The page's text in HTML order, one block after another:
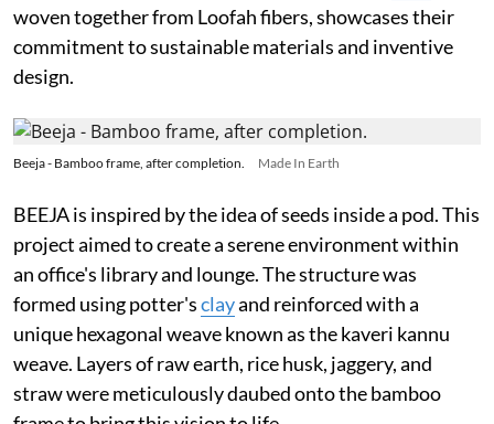
woven together from Loofah fibers, showcases their
commitment to sustainable materials and inventive
design.
Beeja - Bamboo frame, after completion. Made In Earth
BEEJA is inspired by the idea of seeds inside a pod. This
project aimed to create a serene environment within
an office's library and lounge. The structure was
formed using potter'sclayand reinforced with a
unique hexagonal weave known as the kaveri kannu
weave. Layers of raw earth, rice husk, jaggery, and
straw were meticulously daubed onto the bamboo